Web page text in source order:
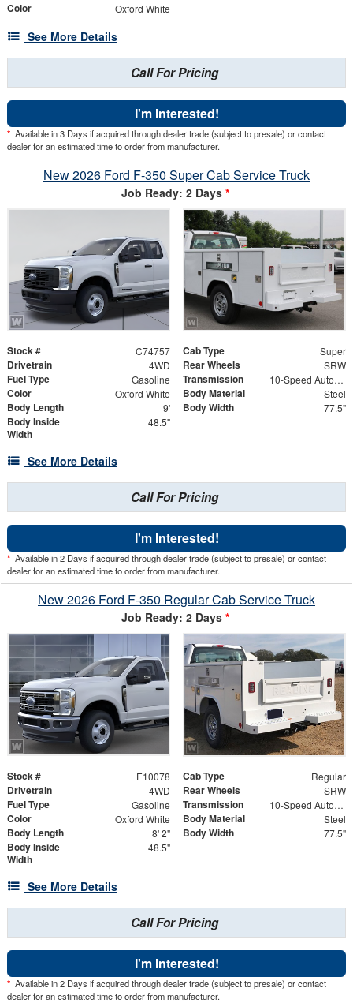
Color Oxford White
See More Details
Call For Pricing
I'm Interested!
* Available in 3 Days if acquired through dealer trade (subject to presale) or contact
dealer for an estimated time to order from manufacturer.
New 2026 Ford F-350 Super Cab Service Truck
Job Ready: 2 Days *
Stock # C74757 Cab Type Super
Drivetrain 4WD Rear Wheels SRW
Fuel Type Gasoline Transmission 10-Speed Automatic
Color Oxford White Body Material Steel
Body Length 9' Body Width 77.5"
Body Inside
Width
48.5"
See More Details
Call For Pricing
I'm Interested!
* Available in 2 Days if acquired through dealer trade (subject to presale) or contact
dealer for an estimated time to order from manufacturer.
New 2026 Ford F-350 Regular Cab Service Truck
Job Ready: 2 Days *
Stock # E10078 Cab Type Regular
Drivetrain 4WD Rear Wheels SRW
Fuel Type Gasoline Transmission 10-Speed Automatic
Color Oxford White Body Material Steel
Body Length 8' 2" Body Width 77.5"
Body Inside
Width
48.5"
See More Details
Call For Pricing
I'm Interested!
* Available in 2 Days if acquired through dealer trade (subject to presale) or contact
dealer for an estimated time to order from manufacturer.